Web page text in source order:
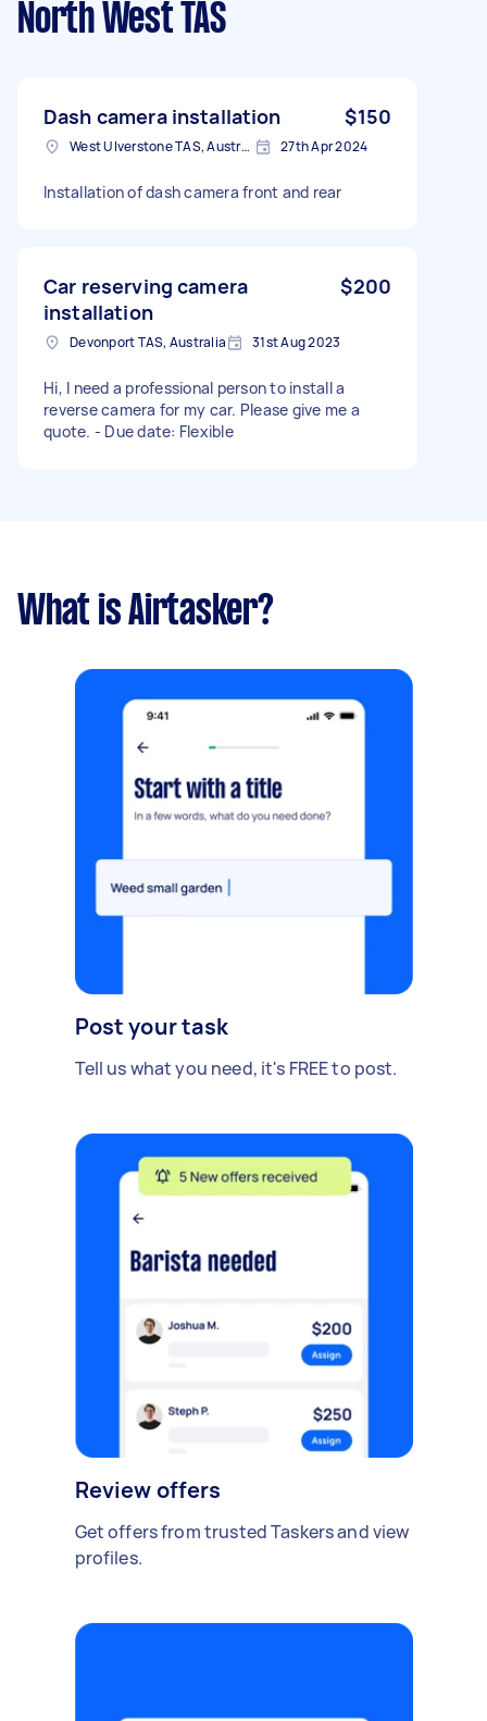
North West TAS
Dash camera installation $150
West Ulverstone TAS, Australia 27th Apr 2024
Installation of dash camera front and rear
Car reserving camera
installation
$200
Devonport TAS, Australia 31st Aug 2023
Hi, I need a professional person to install a
reverse camera for my car. Please give me a
quote. - Due date: Flexible
What is Airtasker?
Post your task
Tell us what you need, it's FREE to post.
Review offers
Get offers from trusted Taskers and view
profiles.